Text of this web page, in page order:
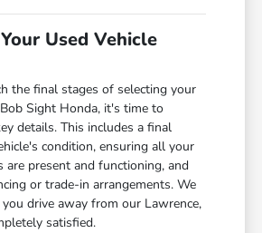
Used Vehicle
the final stages of selecting your
Sight Honda, it's time to
details. This includes a final
condition, ensuring all your
are present and functioning, and
or trade-in arrangements. We
drive away from our Lawrence,
satisfied.